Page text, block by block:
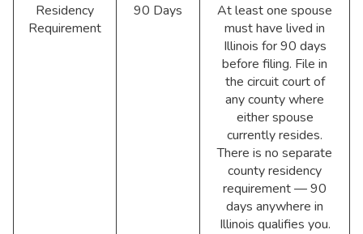
Residency
Requirement
90 Days
At least one spouse
must have lived in
Illinois for 90 days
before filing. File in
the circuit court of
any county where
either spouse
currently resides.
There is no separate
county residency
requirement — 90
days anywhere in
Illinois qualifies you.